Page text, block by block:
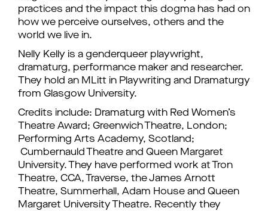
practices and the impact this dogma has had on
how we perceive ourselves, others and the
world we live in.
Nelly Kelly is a genderqueer playwright,
dramaturg, performance maker and researcher.
They hold an MLitt in Playwriting and Dramaturgy
from Glasgow University.
Credits include: Dramaturg with Red Women’s
Theatre Award; Greenwich Theatre, London;
Performing Arts Academy, Scotland;
Cumbernauld Theatre and Queen Margaret
University. They have performed work at Tron
Theatre, CCA, Traverse, the James Arnott
Theatre, Summerhall, Adam House and Queen
Margaret University Theatre. Recently they